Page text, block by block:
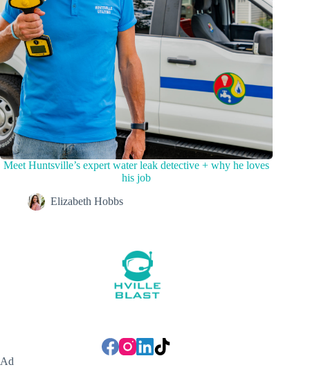
Meet Huntsville’s expert water leak detective + why he loves
his job
Elizabeth Hobbs
Ad